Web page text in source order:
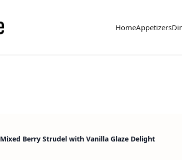
HomeAppetizers
Mixed Berry Strudel with Vanilla Glaze Delight